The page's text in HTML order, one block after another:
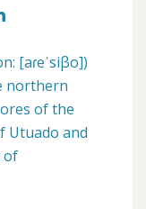
[aɾeˈsiβo])
northern
of the
Utuado and
of